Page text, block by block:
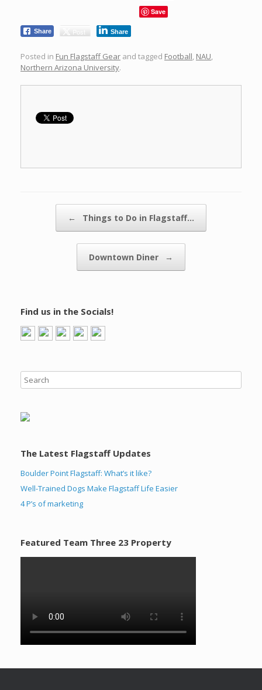
Save
Share Post Share
Posted in Fun Flagstaff Gear and tagged Football, NAU,
Northern Arizona University.
← Things to Do in Flagstaff…
Downtown Diner →
Find us in the Socials!
The Latest Flagstaff Updates
Boulder Point Flagstaff: What’s it like?
Well-Trained Dogs Make Flagstaff Life Easier
4 P’s of marketing
Featured Team Three 23 Property